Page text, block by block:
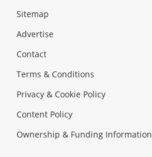
Sitemap
Advertise
Contact
Terms & Conditions
Privacy & Cookie Policy
Content Policy
Ownership & Funding Information